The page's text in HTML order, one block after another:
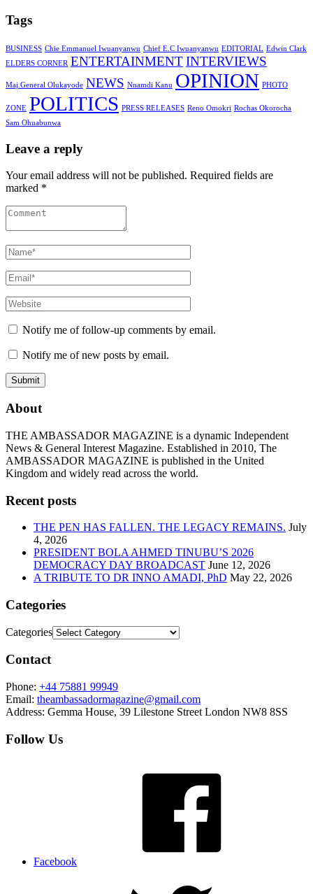
Tags
BUSINESS Chie Emmanuel Iwuanyanwu Chief E.C Iwuanyanwu EDITORIAL Edwin Clark
ELDERS CORNER ENTERTAINMENTINTERVIEWS
Maj.General Olukayode NEWS Nnamdi Kanu OPINION PHOTO
ZONE POLITICS PRESS RELEASES Reno Omokri Rochas Okorocha
Sam Ohuabunwa
Leave a reply
Your email address will not be published. Required fields are
marked *
Notify me of follow-up comments by email.
Notify me of new posts by email.
About
THE AMBASSADOR MAGAZINE is a dynamic Independent
News & General Interest Magazine. Established in 2010, The
AMBASSADOR MAGAZINE is published in the United
Kingdom and widely read across the world.
Recent posts
THE PEN HAS FALLEN. THE LEGACY REMAINS. July
4, 2026
PRESIDENT BOLA AHMED TINUBU’S 2026
DEMOCRACY DAY BROADCAST June 12, 2026
A TRIBUTE TO DR INNO AMADI, PhD May 22, 2026
Categories
Categories
Contact
Phone: +44 75881 99949
Email: theambassadormagazine@gmail.com
Address: Gemma House, 39 Lilestone Street London NW8 8SS
Follow Us
Facebook